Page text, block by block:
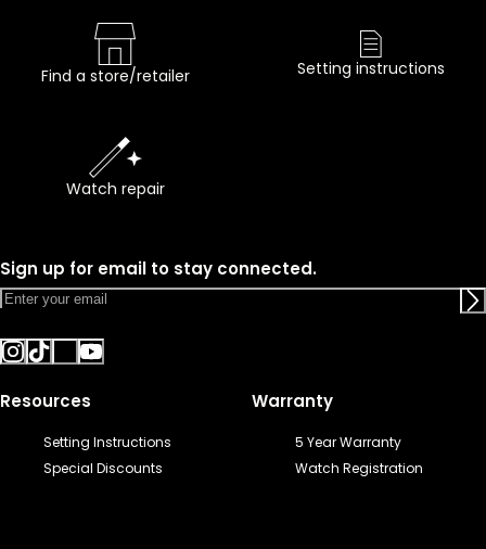
Find a store/retailer Setting instructions
Watch repair
Sign up for email to stay connected.
Resources
Setting Instructions
Special Discounts
Warranty
5 Year Warranty
Watch Registration